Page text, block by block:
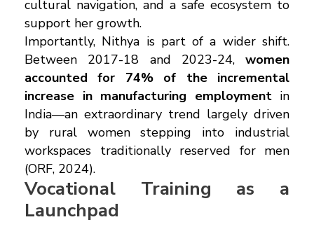
cultural navigation, and a safe ecosystem to
support her growth.
Importantly, Nithya is part of a wider shift.
Between 2017-18 and 2023-24, women
accounted for 74% of the incremental
increase in manufacturing employmentin
India—an extraordinary trend largely driven
by rural women stepping into industrial
workspaces traditionally reserved for men
(ORF, 2024).
Vocational Training as a
Launchpad